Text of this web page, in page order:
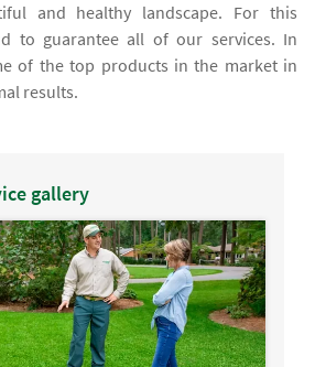
and healthy landscape. For this
to guarantee all of our services. In
of the top products in the market in
results.
gallery